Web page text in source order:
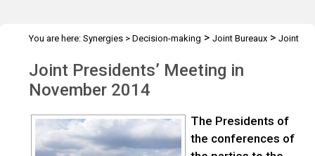
You are here: Synergies > Decision-making > Joint Bureaux > Joint
Joint Presidents’ Meeting in
November 2014
The Presidents of
the conferences of